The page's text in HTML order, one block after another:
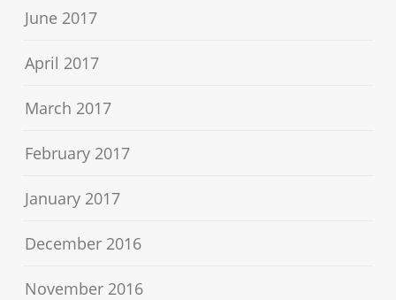
June 2017
April 2017
March 2017
February 2017
January 2017
December 2016
November 2016